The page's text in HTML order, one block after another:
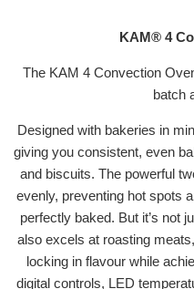
KAM®4
The KAM 4 Convection
batch
Designed with bakeries in
giving you consistent, even
and biscuits. The powerful
evenly, preventing hot spots
perfectly baked. But it’s not
also excels at roasting
locking in flavour while
digital controls, LED